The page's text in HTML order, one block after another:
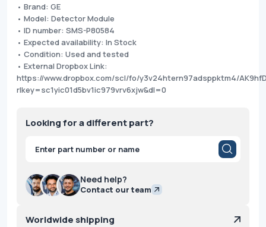
• Brand: GE
• Model: Detector Module
• ID number: SMS-P80584
• Expected availability: In Stock
• Condition: Used and tested
• External Dropbox Link:
https://www.dropbox.com/scl/fo/y3v24htern97adsppktm4/
rlkey=sc1yic01d5bv1ic979vrv6xjw&dl=0
Looking for a different part?
Products
search
Need help?
Contact our team
Worldwide shipping